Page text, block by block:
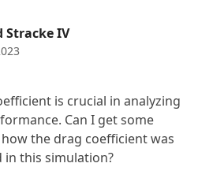
Stracke IV
is crucial in analyzing
Can I get some
the drag coefficient was
in this simulation?